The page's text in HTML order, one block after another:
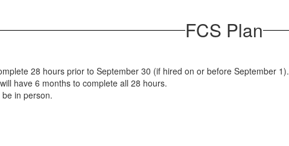
FCS Plan
28 hours prior to September 30 (if hired on or before September 1).
have 6 months to complete all 28 hours.
in person.